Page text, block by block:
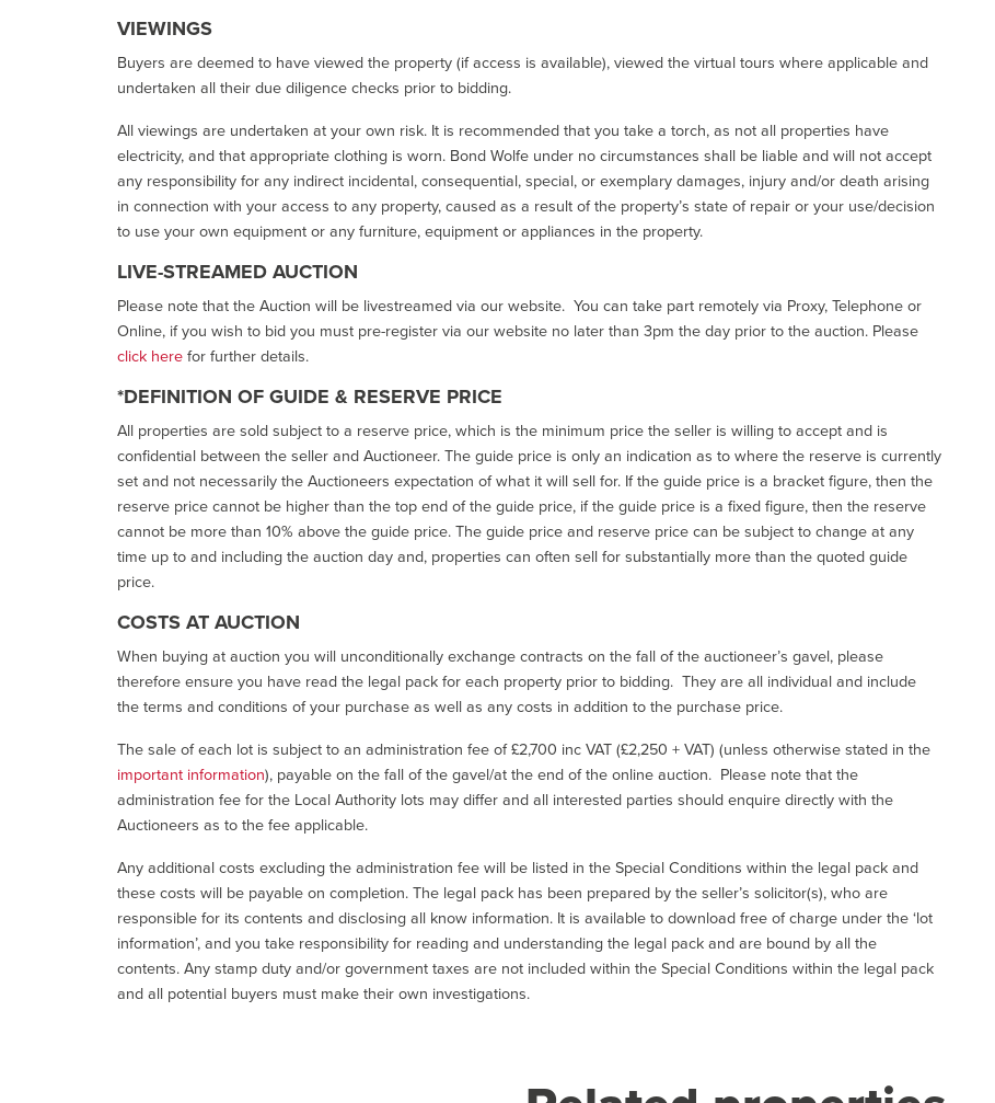
VIEWINGS
Buyers are deemed to have viewed the property (if access is available), viewed the virtual tours where applicable and
undertaken all their due diligence checks prior to bidding.
All viewings are undertaken at your own risk. It is recommended that you take a torch, as not all properties have
electricity, and that appropriate clothing is worn. Bond Wolfe under no circumstances shall be liable and will not accept
any responsibility for any indirect incidental, consequential, special, or exemplary damages, injury and/or death arising
in connection with your access to any property, caused as a result of the property’s state of repair or your use/decision
to use your own equipment or any furniture, equipment or appliances in the property.
LIVE-STREAMED AUCTION
Please note that the Auction will be livestreamed via our website. You can take part remotely via Proxy, Telephone or
Online, if you wish to bid you must pre-register via our website no later than 3pm the day prior to the auction. Please
click herefor further details.
*DEFINITION OF GUIDE & RESERVE PRICE
All properties are sold subject to a reserve price, which is the minimum price the seller is willing to accept and is
confidential between the seller and Auctioneer. The guide price is only an indication as to where the reserve is currently
set and not necessarily the Auctioneers expectation of what it will sell for. If the guide price is a bracket figure, then the
reserve price cannot be higher than the top end of the guide price, if the guide price is a fixed figure, then the reserve
cannot be more than 10% above the guide price. The guide price and reserve price can be subject to change at any
time up to and including the auction day and, properties can often sell for substantially more than the quoted guide
price.
COSTS AT AUCTION
When buying at auction you will unconditionally exchange contracts on the fall of the auctioneer’s gavel, please
therefore ensure you have read the legal pack for each property prior to bidding. They are all individual and include
the terms and conditions of your purchase as well as any costs in addition to the purchase price.
The sale of each lot is subject to an administration fee of £2,700 inc VAT (£2,250 + VAT) (unless otherwise stated in the
important information), payable on the fall of the gavel/at the end of the online auction. Please note that the
administration fee for the Local Authority lots may differ and all interested parties should enquire directly with the
Auctioneers as to the fee applicable.
Any additional costs excluding the administration fee will be listed in the Special Conditions within the legal pack and
these costs will be payable on completion. The legal pack has been prepared by the seller’s solicitor(s), who are
responsible for its contents and disclosing all know information. It is available to download free of charge under the ‘lot
information’, and you take responsibility for reading and understanding the legal pack and are bound by all the
contents. Any stamp duty and/or government taxes are not included within the Special Conditions within the legal pack
and all potential buyers must make their own investigations.